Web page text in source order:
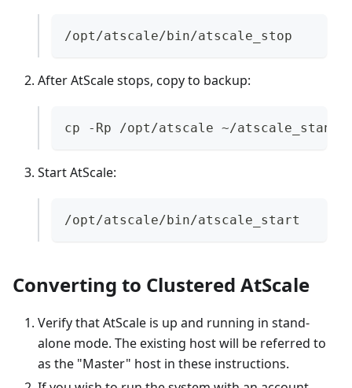
/opt/atscale/bin/atscale_stop
After AtScale stops, copy to backup:
cp -Rp /opt/atscale ~/
Start AtScale:
/opt/atscale/bin/atscale_start
Converting to Clustered AtScale
Verify that AtScale is up and running in stand-
alone mode. The existing host will be referred to
as the "Master" host in these instructions.